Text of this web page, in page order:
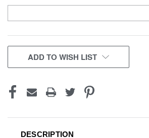
CURRENT
STOCK:
ADD TO WISH LIST
DESCRIPTION